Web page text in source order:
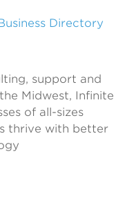
Directory
support and
Midwest, Infinite
of all-sizes
thrive with better